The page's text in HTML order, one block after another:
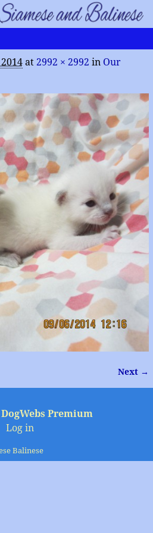
at 2992 × 2992 in Our
Next →
Premium
Log in
Balinese